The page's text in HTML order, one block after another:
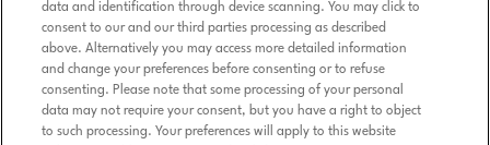
data and identification through device scanning. You may click to
consent to our and our third parties processing as described
above. Alternatively you may access more detailed information
and change your preferences before consenting or to refuse
consenting. Please note that some processing of your personal
data may not require your consent, but you have a right to object
to such processing. Your preferences will apply to this website